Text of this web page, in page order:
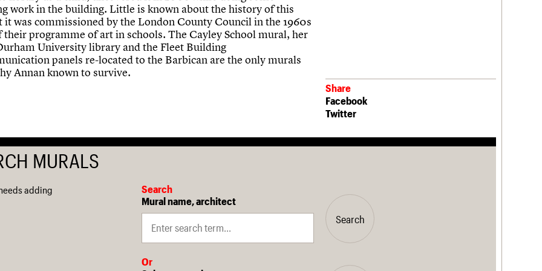
work in the building. Little is known about the history of this
it was commissioned by the London County Council in the 1960s
their programme of art in schools. The Cayley School mural, her
University library and the Fleet Building
panels re-located to the Barbican are the only murals
Annan known to survive.
Share
Facebook
Twitter
MURALS
adding
Search
Mural name, architect
Search
Or